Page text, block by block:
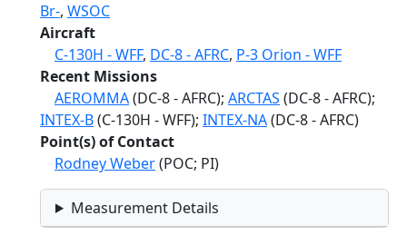
Br-, WSOC
Aircraft
C-130H - WFF, DC-8 - AFRC, P-3 Orion - WFF
Recent Missions
AEROMMA(DC-8 - AFRC); ARCTAS (DC-8 - AFRC);
INTEX-B(C-130H - WFF); INTEX-NA(DC-8 - AFRC)
Point(s) of Contact
Rodney Weber(POC; PI)
Measurement Details